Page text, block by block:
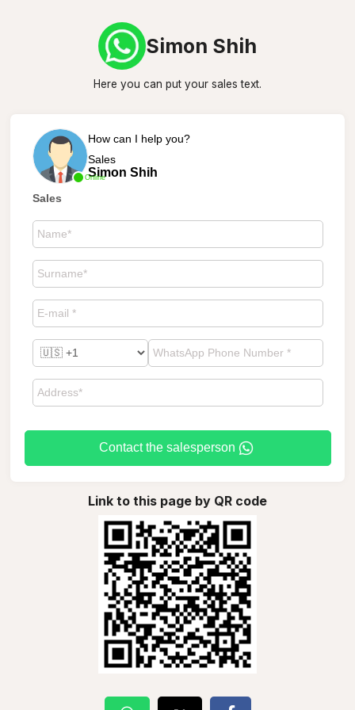
Simon Shih
Here you can put your sales text.
Online
How can I help you?
Sales
Simon Shih
Sales
Contact the salesperson
Link to this page by QR code